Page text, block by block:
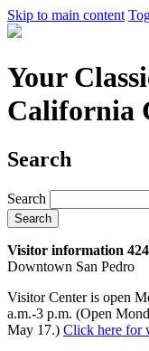
Skip to main content
Your
California
Search
Search
Visitor information
Downtown San Pedro
Visitor Center is open
a.m.-3 p.m. (Open
May 17.) Click here for